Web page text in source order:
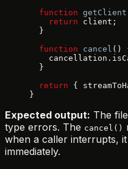
  function
getClient
    return
client;
  }
  function
cancel ()
  }
  return
{
}
Expected output: The
type errors. The cancel()
when a caller interrupts,
immediately.